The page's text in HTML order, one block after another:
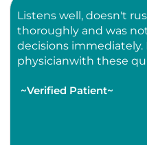
Listens well, doesn't
thoroughly and was
decisions immediately.
physicianwith these
~Verified Patient~